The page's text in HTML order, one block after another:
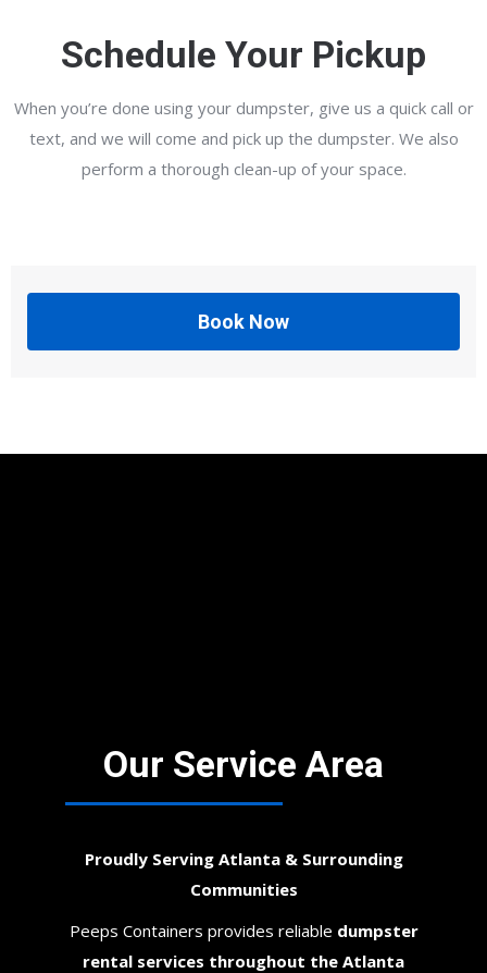
Schedule Your Pickup
When you’re done using your dumpster, give us a quick call or
text, and we will come and pick up the dumpster. We also
perform a thorough clean-up of your space.
Book Now
Our Service Area
Proudly Serving Atlanta & Surrounding
Communities
Peeps Containers provides reliable dumpster
rental services throughout the Atlanta